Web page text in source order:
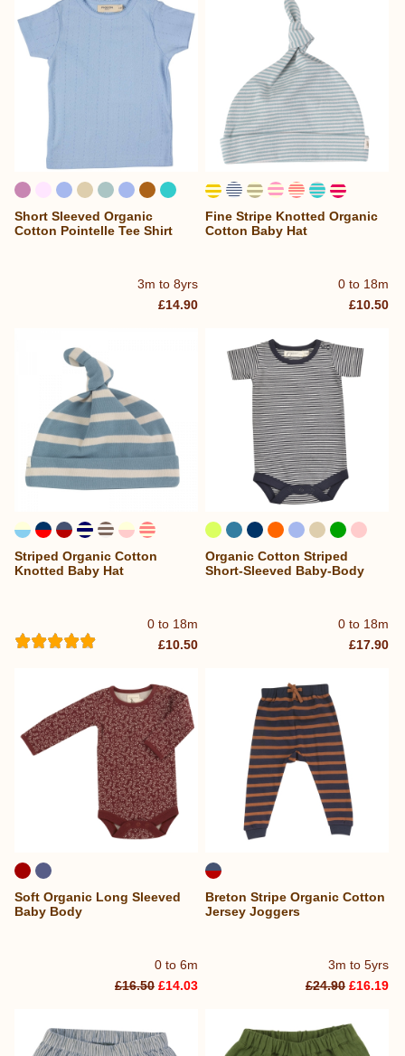
3m to 8yrs
Short Sleeved Organic
Cotton Pointelle Tee Shirt
£14.90
0 to 18m
Fine Stripe Knotted Organic
Cotton Baby Hat
£10.50
0 to 18m
Striped Organic Cotton
Knotted Baby Hat
£10.50
0 to 18m
Organic Cotton Striped
Short-Sleeved Baby-Body
£17.90
0 to 6m
Soft Organic Long Sleeved
Baby Body
£16.50 £14.03
3m to 5yrs
Breton Stripe Organic Cotton
Jersey Joggers
£24.90 £16.19